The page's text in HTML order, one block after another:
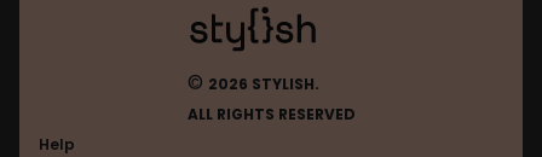
© 2026 STYLISH.
ALL RIGHTS RESERVED
Help